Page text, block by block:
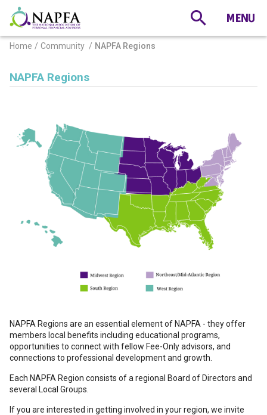
Home Community NAPFA Regions
NAPFA Regions
NAPFA Regions are an essential element of NAPFA - they offer
members local benefits including educational programs,
opportunities to connect with fellow Fee-Only advisors, and
connections to professional development and growth.
Each NAPFA Region consists of a regional Board of Directors and
several Local Groups.
If you are interested in getting involved in your region, we invite